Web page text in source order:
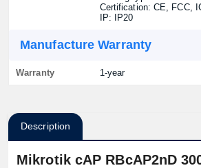
Certification: CE, FCC,
IP: IP20
Manufacture Warranty
Warranty 1-year
Description
Mikrotik cAP RBcAP2nD